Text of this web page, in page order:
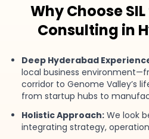
Why Choose
Consulting in
Deep Hyderabad
local business
corridor to Genome Valley’s
from startup hubs to
Holistic Approach: We look
integrating strategy,